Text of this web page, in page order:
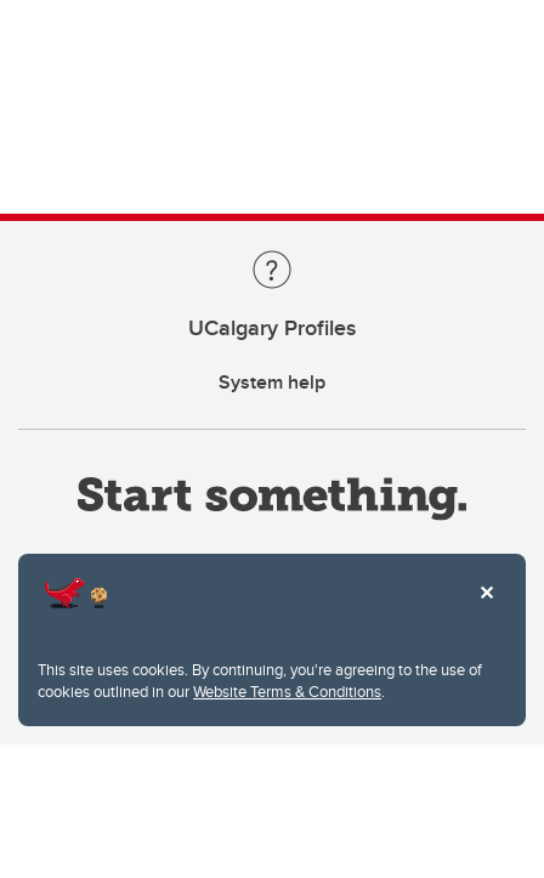
This site uses cookies. By continuing, you're agreeing to the use of
cookies outlined in ourWebsite Terms & Conditions.
UCalgary Profiles
System help
Privacy Policy
Website feedback